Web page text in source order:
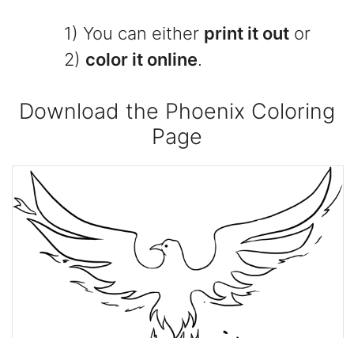
1) You can either print it out or
2) color it online.
Download the Phoenix Coloring
Page